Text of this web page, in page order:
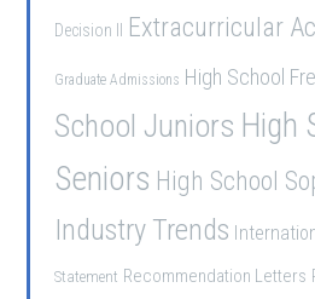
Decision II Extracurricular
Graduate Admissions High School
School Juniors High
Seniors High School
Industry Trends
Statement Recommendation Letters